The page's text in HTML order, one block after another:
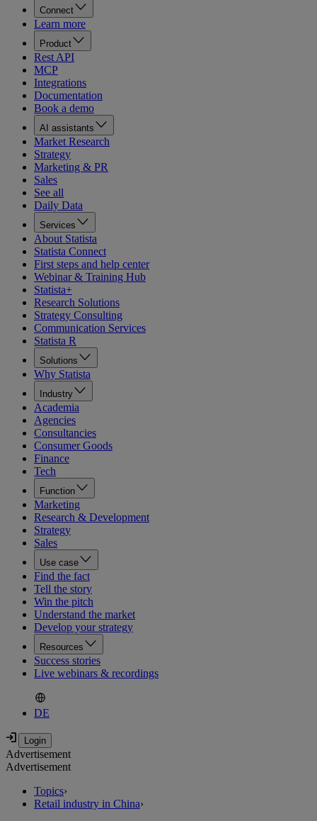
Connect
Learn more
Product
Rest API
MCP
Integrations
Documentation
Book a demo
AI assistants
Market Research
Strategy
Marketing & PR
Sales
See all
Daily Data
Services
About Statista
Statista Connect
First steps and help center
Webinar & Training Hub
Statista+
Research Solutions
Strategy Consulting
Communication Services
Statista R
Solutions
Why Statista
Industry
Academia
Agencies
Consultancies
Consumer Goods
Finance
Tech
Function
Marketing
Research & Development
Strategy
Sales
Use case
Find the fact
Tell the story
Win the pitch
Understand the market
Develop your strategy
Resources
Success stories
Live webinars & recordings
DE
Advertisement
Advertisement
Topics›
Retail industry in China›